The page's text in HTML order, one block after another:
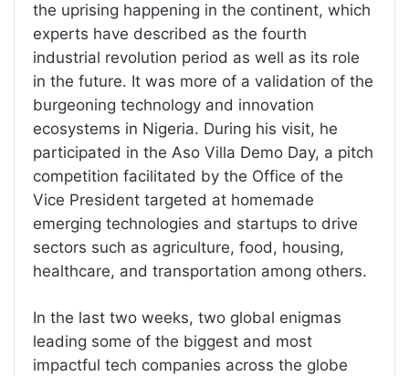
the uprising happening in the continent, which
experts have described as the fourth
industrial revolution period as well as its role
in the future. It was more of a validation of the
burgeoning technology and innovation
ecosystems in Nigeria. During his visit, he
participated in the Aso Villa Demo Day, a pitch
competition facilitated by the Office of the
Vice President targeted at homemade
emerging technologies and startups to drive
sectors such as agriculture, food, housing,
healthcare, and transportation among others.
In the last two weeks, two global enigmas
leading some of the biggest and most
impactful tech companies across the globe